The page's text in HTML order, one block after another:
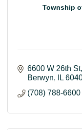
Township
6600 W 26th St
Berwyn
IL
(708) 788-6600